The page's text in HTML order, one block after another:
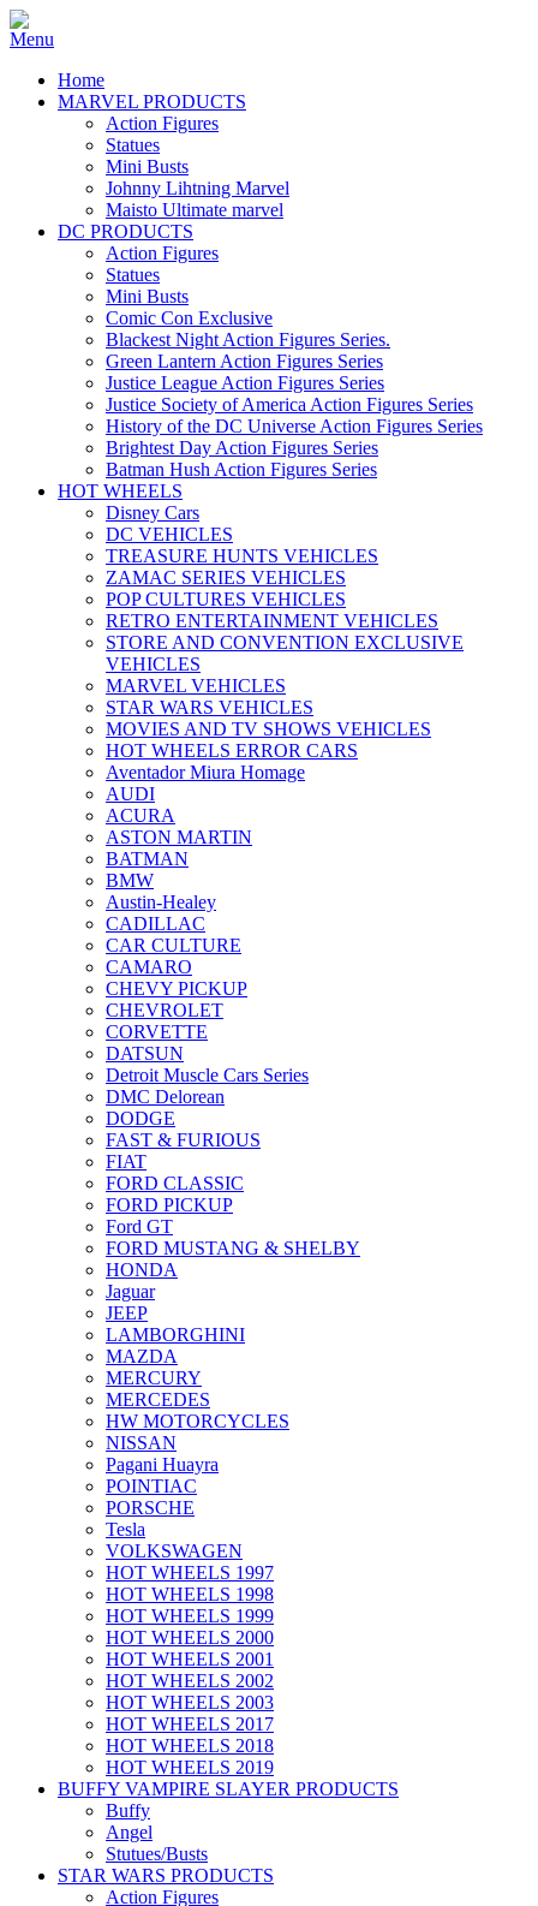
Home
MARVEL PRODUCTS
Action Figures
Statues
Mini Busts
Johnny Lihtning Marvel
Maisto Ultimate marvel
DC PRODUCTS
Action Figures
Statues
Mini Busts
Comic Con Exclusive
Blackest Night Action Figures Series.
Green Lantern Action Figures Series
Justice League Action Figures Series
Justice Society of America Action Figures Series
History of the DC Universe Action Figures Series
Brightest Day Action Figures Series
Batman Hush Action Figures Series
HOT WHEELS
Disney Cars
DC VEHICLES
TREASURE HUNTS VEHICLES
ZAMAC SERIES VEHICLES
POP CULTURES VEHICLES
RETRO ENTERTAINMENT VEHICLES
STORE AND CONVENTION EXCLUSIVE
VEHICLES
MARVEL VEHICLES
STAR WARS VEHICLES
MOVIES AND TV SHOWS VEHICLES
HOT WHEELS ERROR CARS
Aventador Miura Homage
AUDI
ACURA
ASTON MARTIN
BATMAN
BMW
Austin-Healey
CADILLAC
CAR CULTURE
CAMARO
CHEVY PICKUP
CHEVROLET
CORVETTE
DATSUN
Detroit Muscle Cars Series
DMC Delorean
DODGE
FAST & FURIOUS
FIAT
FORD CLASSIC
FORD PICKUP
Ford GT
FORD MUSTANG & SHELBY
HONDA
Jaguar
JEEP
LAMBORGHINI
MAZDA
MERCURY
MERCEDES
HW MOTORCYCLES
NISSAN
Pagani Huayra
POINTIAC
PORSCHE
Tesla
VOLKSWAGEN
HOT WHEELS 1997
HOT WHEELS 1998
HOT WHEELS 1999
HOT WHEELS 2000
HOT WHEELS 2001
HOT WHEELS 2002
HOT WHEELS 2003
HOT WHEELS 2017
HOT WHEELS 2018
HOT WHEELS 2019
BUFFY VAMPIRE SLAYER PRODUCTS
Buffy
Angel
Stutues/Busts
STAR WARS PRODUCTS
Action Figures